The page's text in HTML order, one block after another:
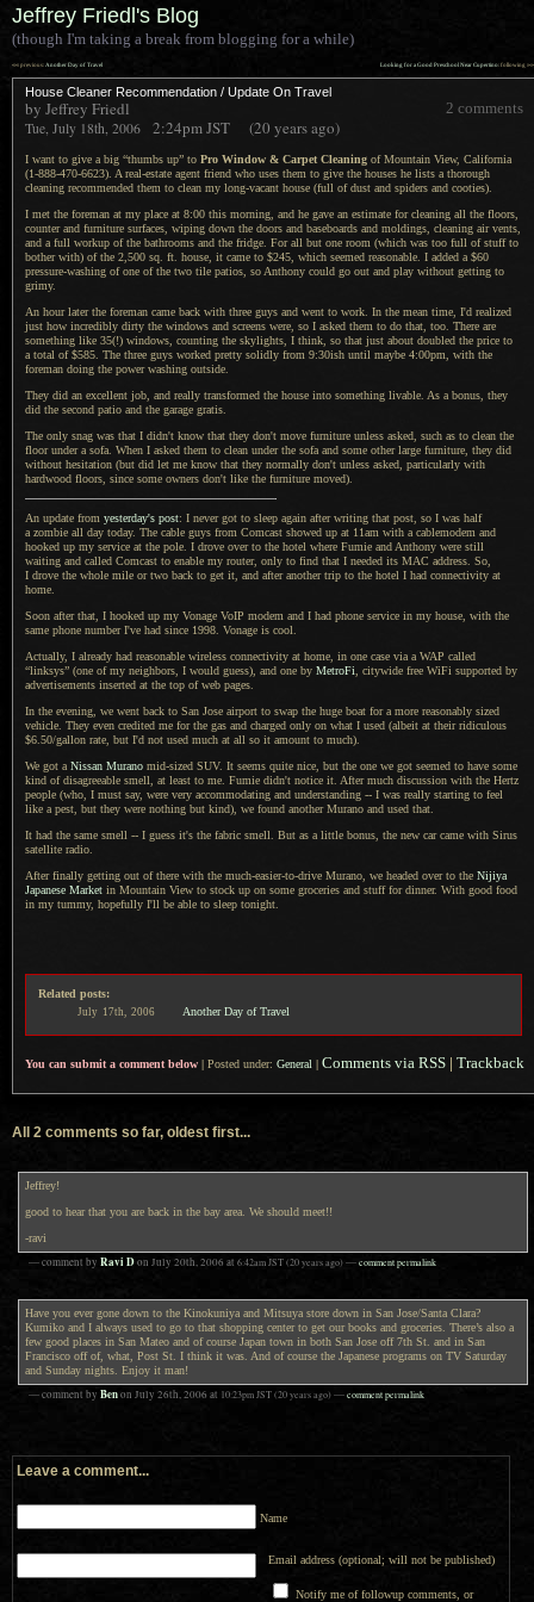
Jeffrey Friedl's Blog
(though I'm taking a break from blogging for a while)
Looking for a Good Preschool Near Cupertino: following »»
«« previous: Another Day of Travel
House Cleaner Recommendation / Update On Travel
2 comments
by Jeffrey Friedl
Tue, July 18th, 2006 2:24pmJST (20 years ago)
I want to give a big “thumbs up” to Pro Window & Carpet Cleaning of Mountain View, California
(1-888-470-6623). A real-estate agent friend who uses them to give the houses he lists a thorough
cleaning recommended them to clean my long-vacant house (full of dust and spiders and cooties).
I met the foreman at my place at 8:00 this morning, and he gave an estimate for cleaning all the floors,
counter and furniture surfaces, wiping down the doors and baseboards and moldings, cleaning air vents,
and a full workup of the bathrooms and the fridge. For all but one room (which was too full of stuff to
bother with) of the 2,500 sq. ft. house, it came to $245, which seemed reasonable. I added a $60
pressure-washing of one of the two tile patios, so Anthony could go out and play without getting to
grimy.
An hour later the foreman came back with three guys and went to work. In the mean time, I'd realized
just how incredibly dirty the windows and screens were, so I asked them to do that, too. There are
something like 35(!) windows, counting the skylights, I think, so that just about doubled the price to
a total of $585. The three guys worked pretty solidly from 9:30ish until maybe 4:00pm, with the
foreman doing the power washing outside.
They did an excellent job, and really transformed the house into something livable. As a bonus , they
did the second patio and the garage gratis.
The only snag was that I didn't know that they don't move furniture unless asked, such as to clean the
floor undera sofa. When I asked them to clean under the sofa and some other large furniture, they did
without hesitation (but did let me know that they normally don't unless asked, particularly with
hardwood floors, since some owners don't like the furniture moved).
An update from yesterday's post: I nevergot to sleep again after writing that post, so I was half
a zombie all day today. The cable guys from Comcast showed up at 11am with a cablemodem and
hooked up my service at the pole. I drove over to the hotel where Fumie and Anthony were still
waiting and called Comcast to enable my router, only to find that I needed its MAC address. So,
I drove the whole mile or two back to get it, and after another trip to the hotel I had connectivity at
home.
Soon after that, I hooked up my Vonage VoIP modem and I had phone service in my house, with the
same phone number I've had since 1998. Vonage is cool.
Actually, I already had reasonable wireless connectivity at home, in one case via a WAP called
“linksys” (one of my neighbors, I would guess), and one by MetroFi , citywide free WiFi supported by
advertisements inserted at the top of web pages.
In the evening, we went back to San Jose airport to swap the huge boat fora more reasonably sized
vehicle. They even credited me for the gas and charged only on what I used (albeit at their ridiculous
$6.50/gallon rate, but I'd not used much at all so it amount to much).
We got a Nissan Murano mid-sized SUV. It seems quite nice, but the one we got seemed to have some
kind of disagreeable smell, at least to me. Fumie didn't notice it. After much discussion with the Hertz
people (who, I must say, were very accommodating and understanding -- I was really starting to feel
like a pest, but they were nothing but kind), we found another Murano and used that.
It had the same smell -- I guess it's the fabric smell. But as a little bonus, the new car came with Sirus
satellite radio.
After finally getting out of there with the much-easier-to-drive Murano, we headed over to the Nijiya
Japanese Market in Mountain View to stock up on some groceries and stuff for dinner. With good food
in my tummy, hopefully I'll be able to sleep tonight.
Related posts:
July 17th, 2006 Another Day of Travel
You can submit a comment below |Posted under: General | Comments via RSS | Trackback
All 2 comments so far, oldest first...
Jeffrey!
good to hear that you are back in the bay area. We should meet!!
-ravi
— comment by Ravi Don July 20th, 2006 at 6:42am JST(20 years ago)—comment permalink
Have you ever gone down to the Kinokuniya and Mitsuya store down in San Jose/Santa Clara?
Kumiko and I always used to go to that shopping center to get our books and groceries. There’s also a
few good places in San Mateo and of course Japan town in both San Jose off 7th St. and in San
Francisco off of, what, Post St. I think it was. And of course the Japanese programs on TV Saturday
and Sunday nights. Enjoy it man!
— comment by Benon July 26th, 2006 at 10:23pm JST(20 years ago)—comment permalink
Leave a comment...
Name
Email address (optional; will not be published)
Notify me of followup comments, or